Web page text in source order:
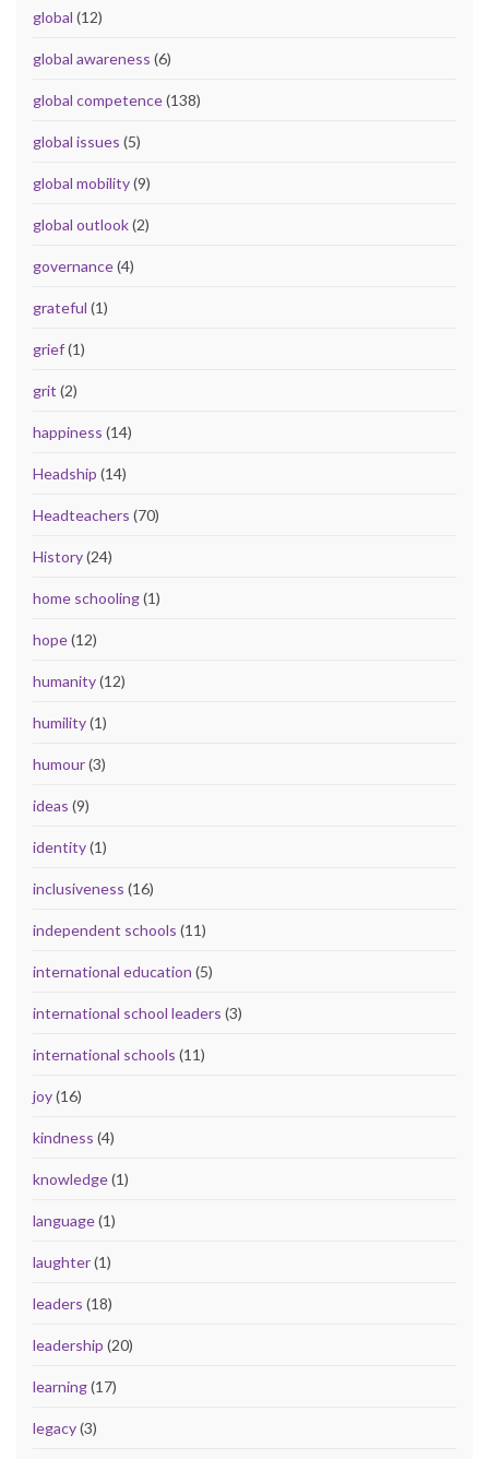
global (12)
global awareness (6)
global competence(138)
global issues (5)
global mobility(9)
global outlook(2)
governance(4)
grateful (1)
grief(1)
grit (2)
happiness (14)
Headship (14)
Headteachers (70)
History(24)
home schooling(1)
hope(12)
humanity(12)
humility(1)
humour(3)
ideas (9)
identity(1)
inclusiveness (16)
independent schools (11)
international education (5)
international school leaders (3)
international schools (11)
joy(16)
kindness (4)
knowledge(1)
language(1)
laughter(1)
leaders (18)
leadership (20)
learning(17)
legacy(3)